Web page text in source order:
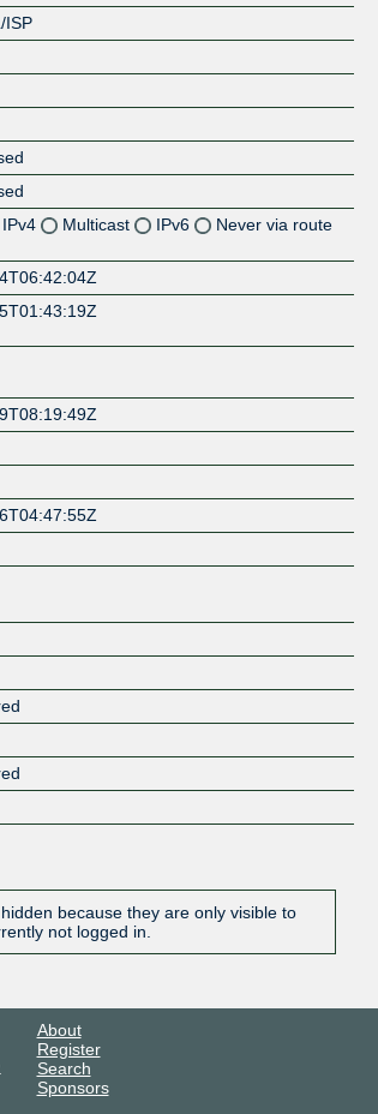
ISP
IPv4 Multicast IPv6
Never via route
because they are only visible to
not logged in.
About
Register
Search
Sponsors